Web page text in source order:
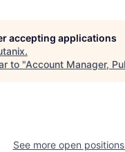
accepting applications
.
to "Account Manager,
See more open